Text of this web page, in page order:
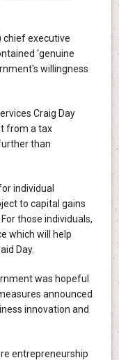
chief executive
‘genuine
willingness
Craig Day
from a tax
than
individual
to capital gains
those individuals,
which will help
Day.
was hopeful
announced
innovation and
entrepreneurship